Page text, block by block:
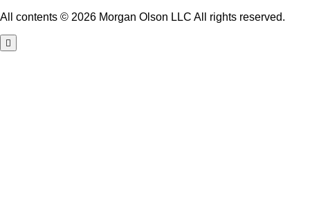
All contents © 2026 Morgan Olson LLC All rights reserved.